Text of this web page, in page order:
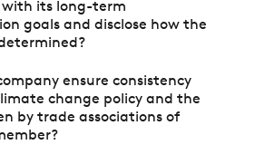
its long-term
goals and disclose how the
ensure consistency
change policy and the
by trade associations of